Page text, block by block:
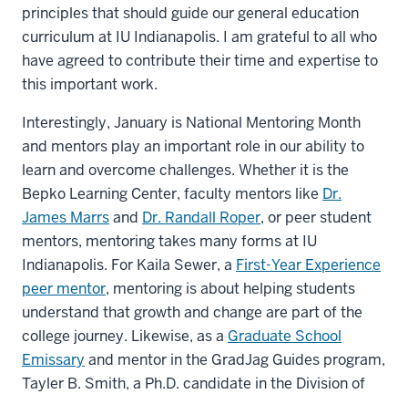
principles that should guide our general education
curriculum at IU Indianapolis. I am grateful to all who
have agreed to contribute their time and expertise to
this important work.
Interestingly, January is National Mentoring Month
and mentors play an important role in our ability to
learn and overcome challenges. Whether it is the
Bepko Learning Center, faculty mentors like Dr.
James Marrsand Dr. Randall Roper, or peer student
mentors, mentoring takes many forms at IU
Indianapolis. For Kaila Sewer, a First-Year Experience
peer mentor, mentoring is about helping students
understand that growth and change are part of the
college journey. Likewise, as a Graduate School
Emissary and mentor in the GradJag Guides program,
Tayler B. Smith, a Ph.D. candidate in the Division of